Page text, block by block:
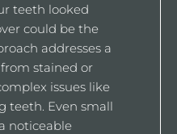
teeth looked
could be the
addresses a
stained or
issues like
teeth. Even small
noticeable